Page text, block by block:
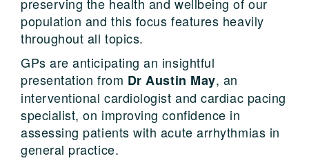
population and this focus features heavily
throughout all topics.
GPs are anticipating an insightful
presentation from Dr Austin May, an
interventional cardiologist and cardiac pacing
specialist, on improving confidence in
assessing patients with acute arrhythmias in
general practice.